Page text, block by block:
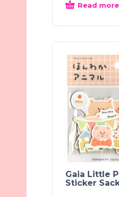
Read more
Gaia Little
Sticker